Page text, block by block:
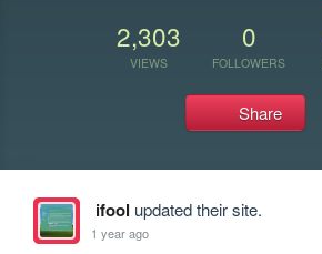
2,303
VIEWS
0
FOLLOWERS
Share
ifool updated their site.
1 year ago